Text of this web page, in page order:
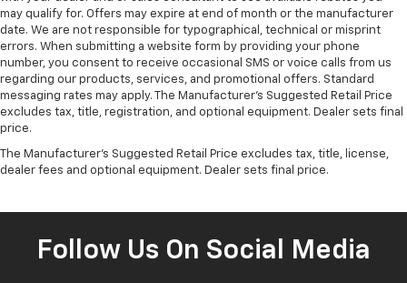
may qualify for. Offers may expire at end of month or the manufacturer
date. We are not responsible for typographical, technical or misprint
errors. When submitting a website form by providing your phone
number, you consent to receive occasional SMS or voice calls from us
regarding our products, services, and promotional offers. Standard
messaging rates may apply. The Manufacturer's Suggested Retail Price
excludes tax, title, registration, and optional equipment. Dealer sets final
price.
The Manufacturer's Suggested Retail Price excludes tax, title, license,
dealer fees and optional equipment. Dealer sets final price.
Follow Us On Social Media